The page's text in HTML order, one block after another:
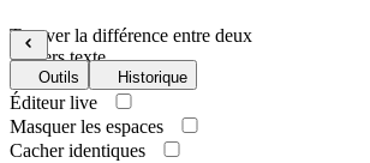
Trouver la différence entre deux
fichiers texte
Outils Historique
Éditeur live
Masquer les espaces
Cacher identiques